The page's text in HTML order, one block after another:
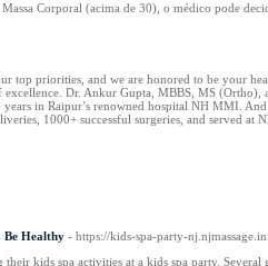
Corporal (acima de 30), o médico pode
priorities, and we are honored to be your
Dr. Ankur Gupta, MBBS, MS
in Raipur’s renowned hospital NH MMI.
1000+ successful surgeries, and served at
Be Healthy - https://kids-spa-party-
kids spa activities at a kids spa party.